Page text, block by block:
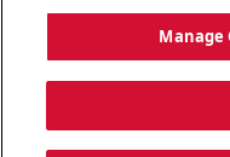
Manage